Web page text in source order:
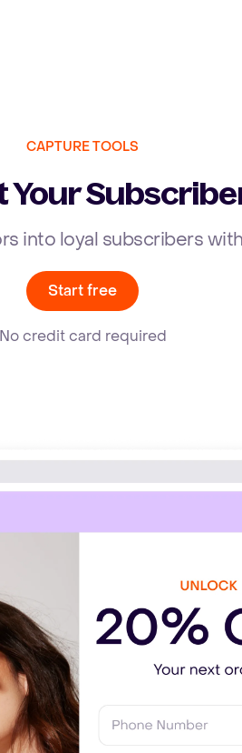
CAPTURE TOOLS
Your
into loyal subscribers
Start free
No credit card required